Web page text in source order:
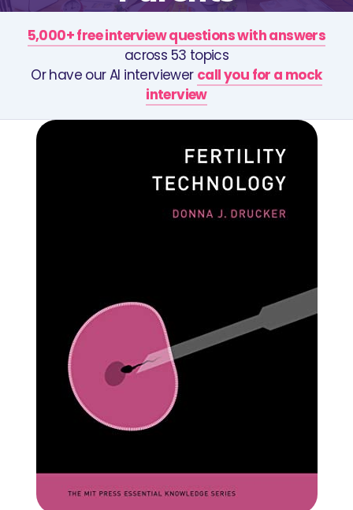
5,000+ free interview questions with answers
across 53 topics
Or have our AI interviewer call you for a mock
interview